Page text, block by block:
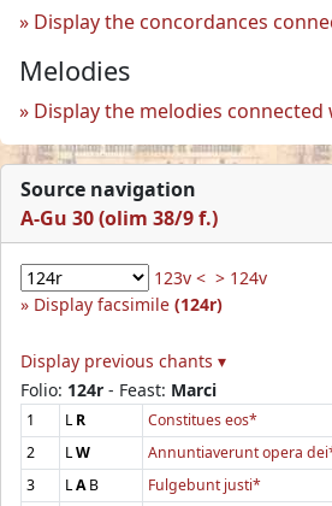
Display the concordances
Melodies
Display the melodies
Source navigation
A-Gu 30 (olim 38/9 f.)
123v < > 124v
Display facsimile (124r)
Display previous chants ▾
Folio: 124r - Feast: Marci
1 LR
Constitues eos*
2
LW Annuntiaverunt opera
3
LAB Fulgebunt justi*